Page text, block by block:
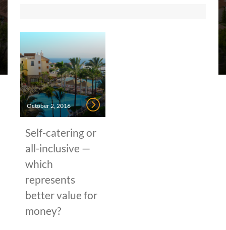
October 2, 2016
Self-catering or
all-inclusive —
which
represents
better value for
money?